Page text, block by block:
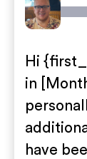
Hi
in
have